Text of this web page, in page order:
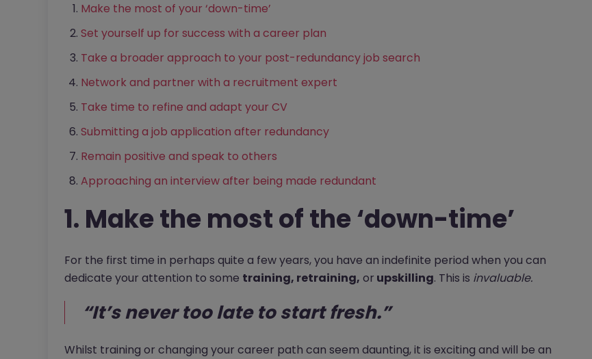
Make the most of your ‘down-time’
Set yourself up for success with a career plan
Take a broader approach to your post-redundancy job search
Network and partner with a recruitment expert
Take time to refine and adapt your CV
Submitting a job application after redundancy
Remain positive and speak to others
Approaching an interview after being made redundant
1. Make the most of the ‘down-time’
For the first time in perhaps quite a few years, you have an indefinite period when you can
dedicate your attention to some training, retraining, or upskilling. This is invaluable.
“It’s never too late to start fresh.”
Whilst training or changing your career path can seem daunting, it is exciting and will be an